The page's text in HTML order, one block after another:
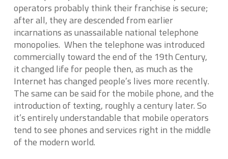
operators probably think their franchise is secure;
after all, they are descended from earlier
incarnations as unassailable national telephone
monopolies. When the telephone was introduced
commercially toward the end of the 19th Century,
it changed life for people then, as much as the
Internet has changed people’s lives more recently.
The same can be said for the mobile phone, and the
introduction of texting, roughly a century later. So
it’s entirely understandable that mobile operators
tend to see phones and services right in the middle
of the modern world.